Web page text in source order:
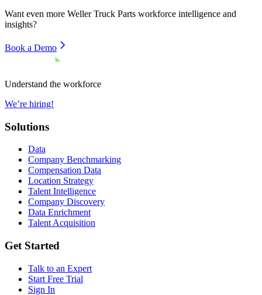
Want even more Weller Truck Parts workforce intelligence and
insights?
Book a Demo
Understand the workforce
We’re hiring!
Solutions
Data
Company Benchmarking
Compensation Data
Location Strategy
Talent Intelligence
Company Discovery
Data Enrichment
Talent Acquisition
Get Started
Talk to an Expert
Start Free Trial
Sign In